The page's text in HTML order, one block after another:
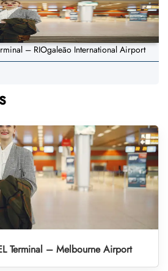
– RIOgaleão International Airport
Terminal – Melbourne Airport